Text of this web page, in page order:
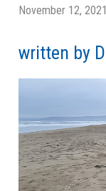
November 12, 2021
written by